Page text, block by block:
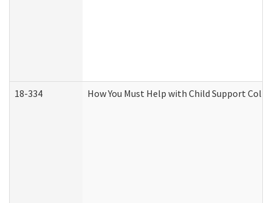
18-334 How You Must Help with Child Support